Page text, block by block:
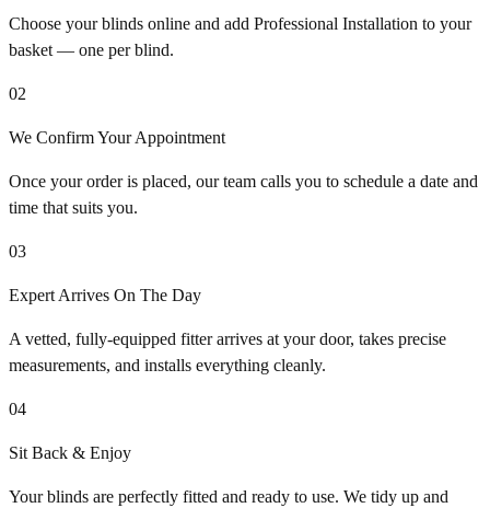
Choose your blinds online and add Professional Installation to your
basket — one per blind.
02
We Confirm Your Appointment
Once your order is placed, our team calls you to schedule a date and
time that suits you.
03
Expert Arrives On The Day
A vetted, fully-equipped fitter arrives at your door, takes precise
measurements, and installs everything cleanly.
04
Sit Back & Enjoy
Your blinds are perfectly fitted and ready to use. We tidy up and